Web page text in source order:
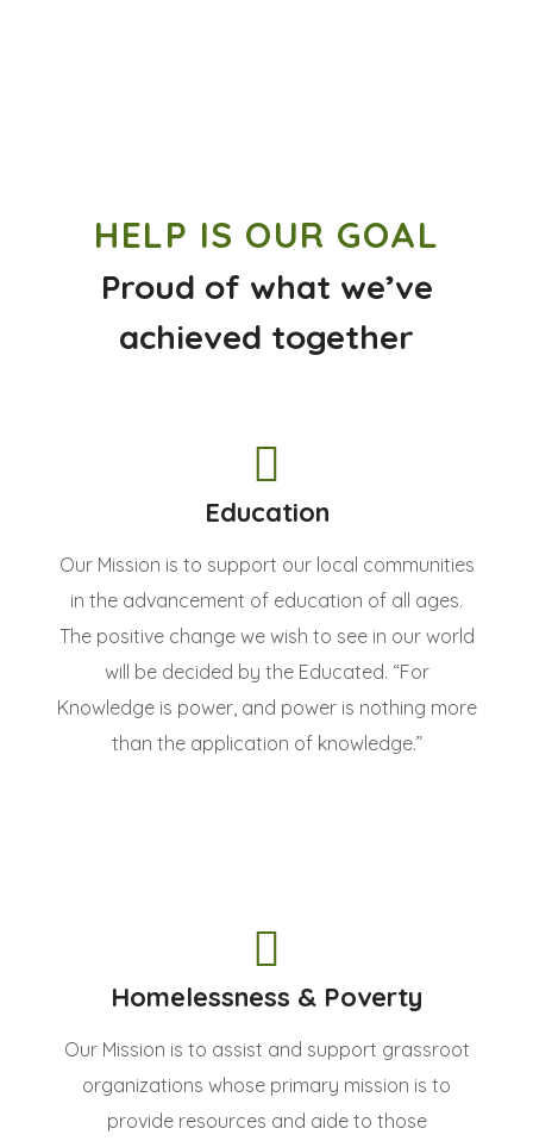
HELP IS OUR GOAL
Proud of what we’ve
achieved together
Education
Our Mission is to support our local communities
in the advancement of education of all ages.
The positive change we wish to see in our world
will be decided by the Educated. “For
Knowledge is power, and power is nothing more
than the application of knowledge.”
Homelessness & Poverty
Our Mission is to assist and support grassroot
organizations whose primary mission is to
provide resources and aide to those